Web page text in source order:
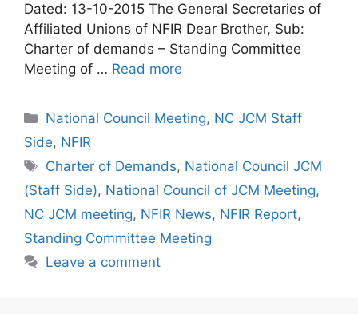
Dated: 13-10-2015 The General Secretaries of
Affiliated Unions of NFIR Dear Brother, Sub:
Charter of demands – Standing Committee
Meeting of … Read more
Categories
National Council Meeting, NC JCM Staff
Side, NFIR
Tags
Charter of Demands, National Council JCM
(Staff Side), National Council of JCM Meeting,
NC JCM meeting, NFIR News, NFIR Report,
Standing Committee Meeting
Leave a comment